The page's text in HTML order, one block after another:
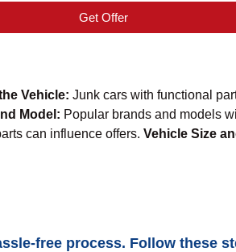
Get Offer
Vehicle: Junk cars with functional
Model: Popular brands and models
can influence offers. Vehicle Size
free process. Follow these